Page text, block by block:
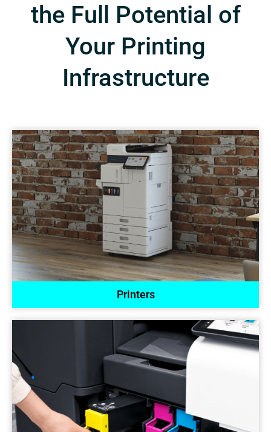
the Full Potential of
Your Printing
Infrastructure
Printers